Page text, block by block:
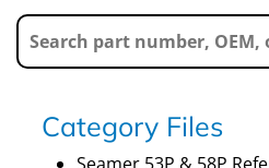
Category Files